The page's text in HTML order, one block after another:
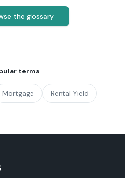
the glossary
terms
Mortgage Rental Yield